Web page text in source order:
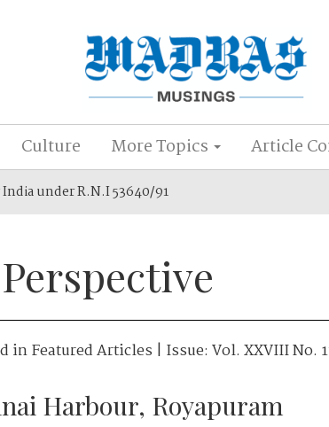
Culture More Topics Article
under R.N.I 53640/91
inFeatured Articles | Issue: Vol. XXVIII No.
Harbour, Royapuram